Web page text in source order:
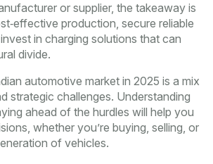
or supplier, the takeaway is
production, secure reliable
in charging solutions that can
divide.
automotive market in 2025 is a mix
strategic challenges. Understanding
ahead of the hurdles will help you
whether you’re buying, selling, or
of vehicles.